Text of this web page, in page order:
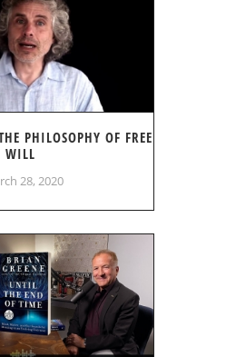
PHILOSOPHY OF FREE
WILL
28, 2020